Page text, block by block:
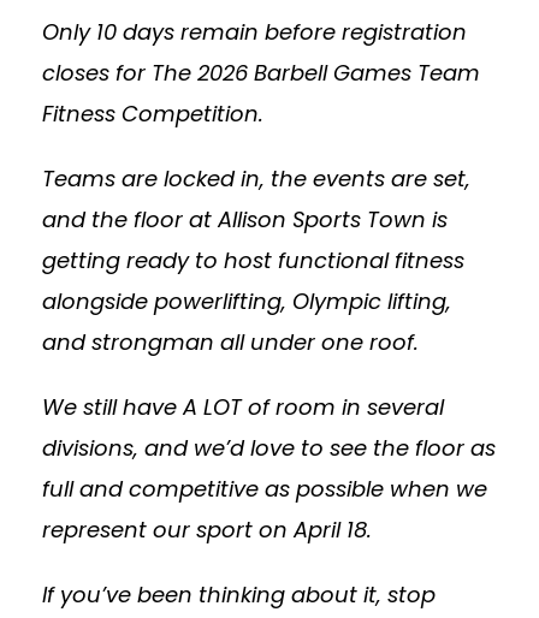
Only 10 days remain before registration
closes for The 2026 Barbell Games Team
Fitness Competition.
Teams are locked in, the events are set,
and the floor at Allison Sports Town is
getting ready to host functional fitness
alongside powerlifting, Olympic lifting,
and strongman all under one roof.
We still have A LOT of room in several
divisions, and we’d love to see the floor as
full and competitive as possible when we
represent our sport on April 18.
If you’ve been thinking about it, stop